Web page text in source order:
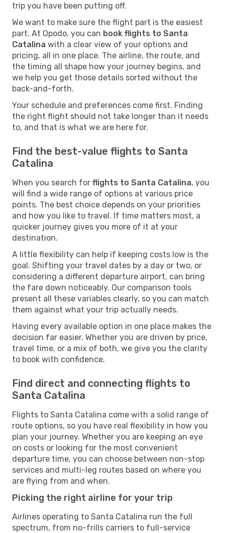
trip you have been putting off.
We want to make sure the flight part is the easiest
part. At Opodo, you can book flights to Santa
Catalina with a clear view of your options and
pricing, all in one place. The airline, the route, and
the timing all shape how your journey begins, and
we help you get those details sorted without the
back-and-forth.
Your schedule and preferences come first. Finding
the right flight should not take longer than it needs
to, and that is what we are here for.
Find the best-value flights to Santa
Catalina
When you search for flights to Santa Catalina, you
will find a wide range of options at various price
points. The best choice depends on your priorities
and how you like to travel. If time matters most, a
quicker journey gives you more of it at your
destination.
A little flexibility can help if keeping costs low is the
goal. Shifting your travel dates by a day or two, or
considering a different departure airport, can bring
the fare down noticeably. Our comparison tools
present all these variables clearly, so you can match
them against what your trip actually needs.
Having every available option in one place makes the
decision far easier. Whether you are driven by price,
travel time, or a mix of both, we give you the clarity
to book with confidence.
Find direct and connecting flights to
Santa Catalina
Flights to Santa Catalina come with a solid range of
route options, so you have real flexibility in how you
plan your journey. Whether you are keeping an eye
on costs or looking for the most convenient
departure time, you can choose between non-stop
services and multi-leg routes based on where you
are flying from and when.
Picking the right airline for your trip
Airlines operating to Santa Catalina run the full
spectrum, from no-frills carriers to full-service